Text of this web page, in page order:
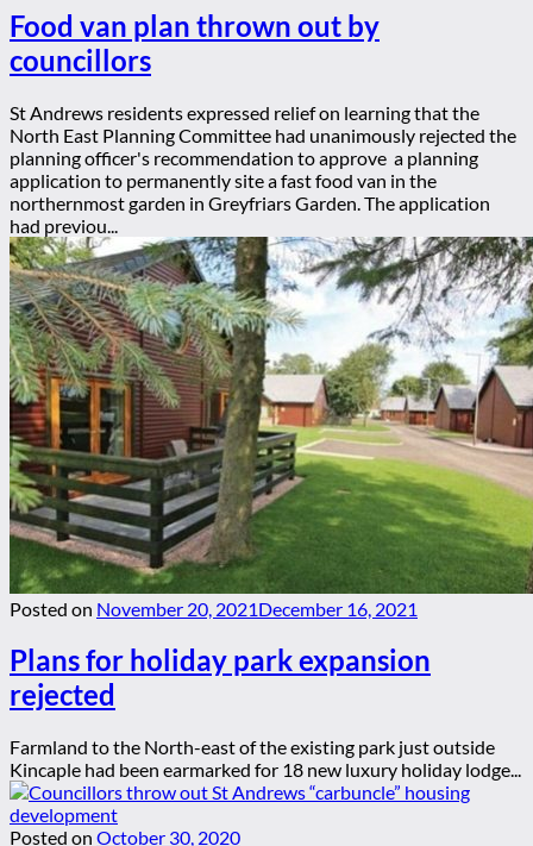
Food van plan thrown out by
councillors
St Andrews residents expressed relief on learning that the
North East Planning Committee had unanimously rejected the
planning officer's recommendation to approve a planning
application to permanently site a fast food van in the
northernmost garden in Greyfriars Garden. The application
had previou...
Posted on November 20, 2021December 16, 2021
Plans for holiday park expansion
rejected
Farmland to the North-east of the existing park just outside
Kincaple had been earmarked for 18 new luxury holiday lodge...
Posted on October 30, 2020